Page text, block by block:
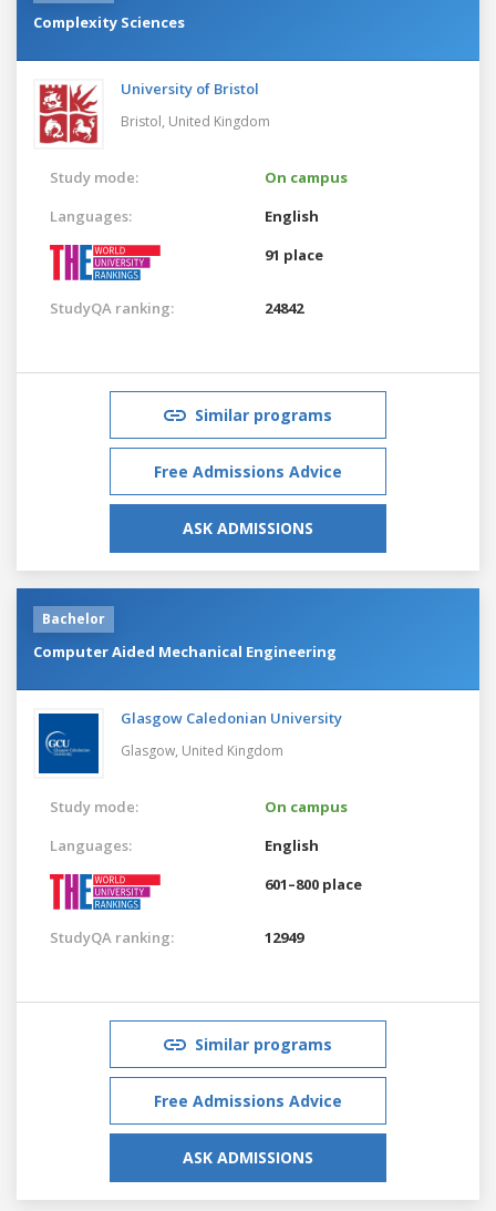
Complexity Sciences
University of Bristol
Bristol, United Kingdom
Study mode:
On campus
Languages:
English
91 place
StudyQA ranking: 24842
Similar programs
Free Admissions Advice
ASK ADMISSIONS
Bachelor
Computer Aided Mechanical Engineering
Glasgow Caledonian University
Glasgow, United Kingdom
Study mode:
On campus
Languages:
English
601–800 place
StudyQA ranking: 12949
Similar programs
Free Admissions Advice
ASK ADMISSIONS